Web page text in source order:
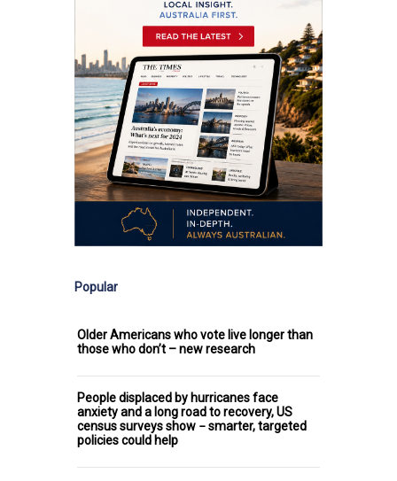
Popular
Older Americans who vote live longer than
those who don’t – new research
People displaced by hurricanes face
anxiety and a long road to recovery, US
census surveys show − smarter, targeted
policies could help